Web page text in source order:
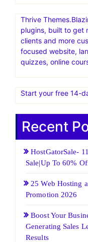
Thrive
plugins, built to get
clients and more
focused website,
quizzes, online
Start your free 14-
Recent
HostGatorSale-
Sale|Up To 60%
25 Web Hosting
Promotion 2026
Boost Your
Generating Sales
Results